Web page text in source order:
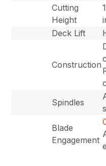
Cutting
Height
Deck Lift
Construction
Spindles
Blade
Engagement